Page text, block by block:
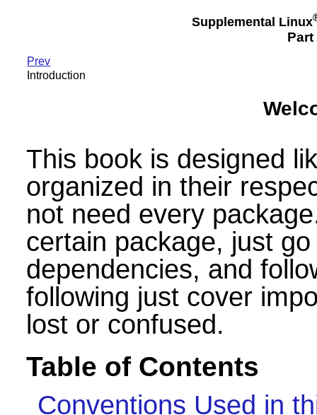
Supplemental Linux
Prev
Introduction
This book is designed
organized in their
not need every
certain package, just
dependencies, and
following just cover
lost or confused.
Table of Contents
Conventions Used in